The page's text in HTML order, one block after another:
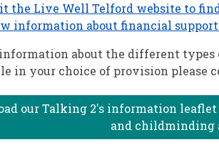
the Live Well Telford website to
information about financial
information about the different
in your choice of provision please
our Talking 2's information
and childminding